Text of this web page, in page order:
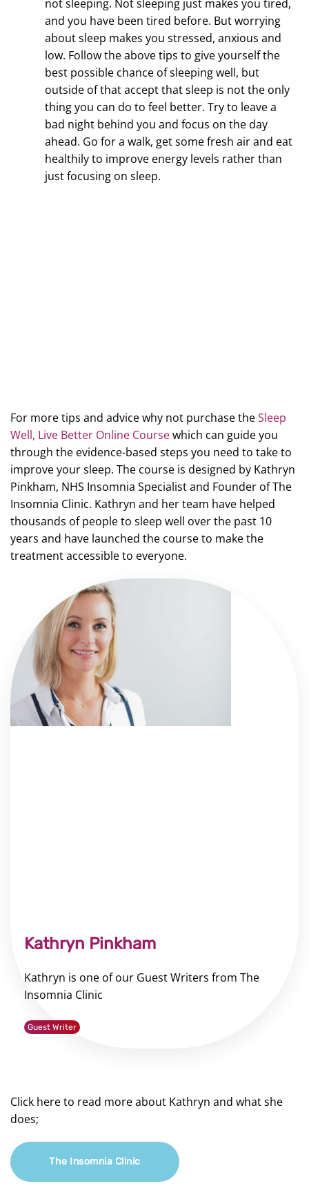
not sleeping. Not sleeping just makes you tired,
and you have been tired before. But worrying
about sleep makes you stressed, anxious and
low. Follow the above tips to give yourself the
best possible chance of sleeping well, but
outside of that accept that sleep is not the only
thing you can do to feel better. Try to leave a
bad night behind you and focus on the day
ahead. Go for a walk, get some fresh air and eat
healthily to improve energy levels rather than
just focusing on sleep.
For more tips and advice why not purchase theSleep
Well, Live Better Online Coursewhich can guide you
through the evidence-based steps you need to take to
improve your sleep. The course is designed by Kathryn
Pinkham, NHS Insomnia Specialist and Founder of The
Insomnia Clinic. Kathryn and her team have helped
thousands of people to sleep well over the past 10
years and have launched the course to make the
treatment accessible to everyone.
Kathryn Pinkham
Kathryn is one of our Guest Writers from The
Insomnia Clinic
Guest Writer
Click here to read more about Kathryn and what she
does;
The Insomnia Clinic